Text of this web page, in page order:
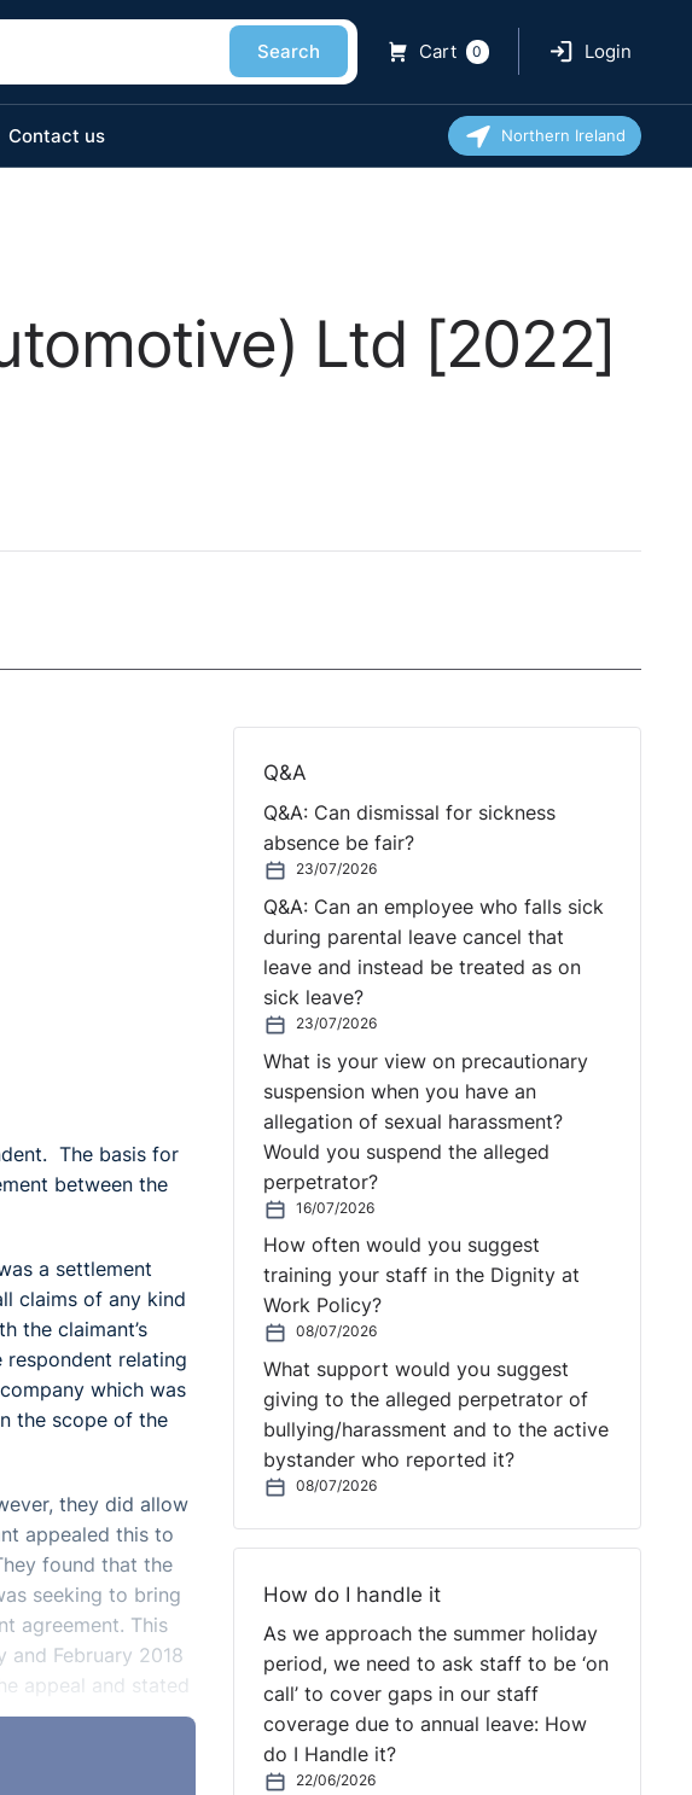
Search Cart 0 Login
Contact us Northern Ireland
Ltd [2022]
The basis for
between the
a settlement
claims of any kind
the claimant’s
respondent relating
which was
the scope of the
they did allow
appealed this to
found that the
seeking to bring
agreement. This
February 2018
appeal and stated
Q&A
Q&A: Can dismissal for sickness
absence be fair?
23/07/2026
Q&A: Can an employee who falls sick
during parental leave cancel that
leave and instead be treated as on
sick leave?
23/07/2026
What is your view on precautionary
suspension when you have an
allegation of sexual harassment?
Would you suspend the alleged
perpetrator?
16/07/2026
How often would you suggest
training your staff in the Dignity at
Work Policy?
08/07/2026
What support would you suggest
giving to the alleged perpetrator of
bullying/harassment and to the active
bystander who reported it?
08/07/2026
How do I handle it
As we approach the summer holiday
period, we need to ask staff to be ‘on
call’ to cover gaps in our staff
coverage due to annual leave: How
do I Handle it?
22/06/2026